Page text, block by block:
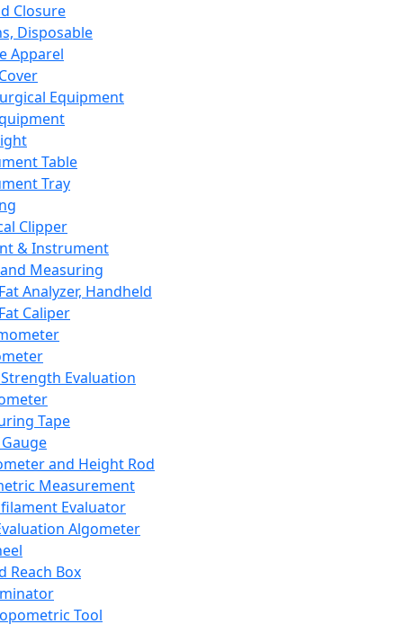
Closure
Disposable
Apparel
Equipment
Table
Tray
Clipper
& Instrument
Measuring
Analyzer, Handheld
Caliper
Evaluation
Tape
and Height Rod
Measurement
Evaluator
Algometer
Reach Box
Tool